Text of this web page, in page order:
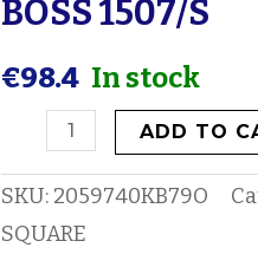
BOSS 1507/S
€98.4 In stock
BOSS
quantity
ADD TO
SKU: 2059740KB79O
SQUARE